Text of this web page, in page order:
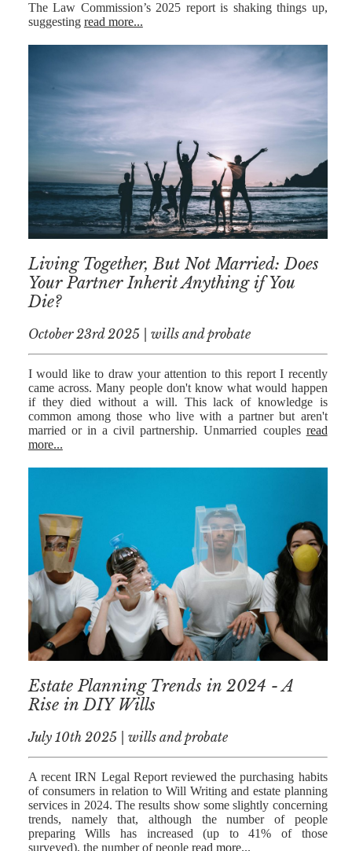
The Law Commission’s 2025 report is shaking things up,
suggesting read more...
Living Together, But Not Married: Does
Your Partner Inherit Anything if You
Die?
October 23rd 2025 | wills and probate
I would like to draw your attention to this report I recently
came across. Many people don't know what would happen
if they died without a will. This lack of knowledge is
common among those who live with a partner but aren't
married or in a civil partnership. Unmarried couples read
more...
Estate Planning Trends in 2024 - A
Rise in DIY Wills
July 10th 2025 | wills and probate
A recent IRN Legal Report reviewed the purchasing habits
of consumers in relation to Will Writing and estate planning
services in 2024. The results show some slightly concerning
trends, namely that, although the number of people
preparing Wills has increased (up to 41% of those
surveyed), the number of people read more...